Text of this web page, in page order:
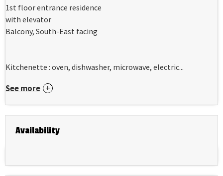
1st floor entrance residence
with elevator
Balcony, South-East facing
Kitchenette : oven, dishwasher, microwave, electric...
See more
Availability